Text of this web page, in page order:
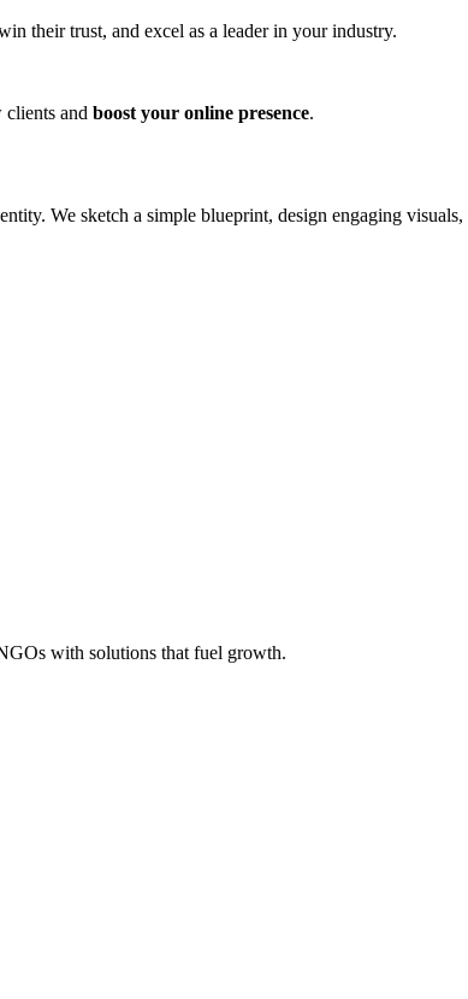
their trust, and excel as a leader in your industry.
clients and boost your online presence.
We sketch a simple blueprint, design engaging
with solutions that fuel growth.